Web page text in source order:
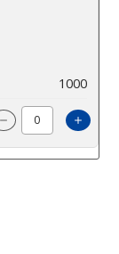
1000
Decrease